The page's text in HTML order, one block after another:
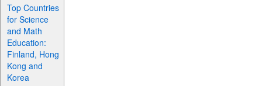
Top Countries
for Science
and Math
Education:
Finland, Hong
Kong and
Korea